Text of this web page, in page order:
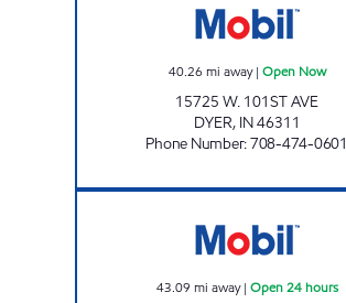
40.26 mi away| Open Now
15725 W. 101ST AVE
DYER, IN46311
Phone Number:708-474-0601
43.09 mi away| Open 24 hours